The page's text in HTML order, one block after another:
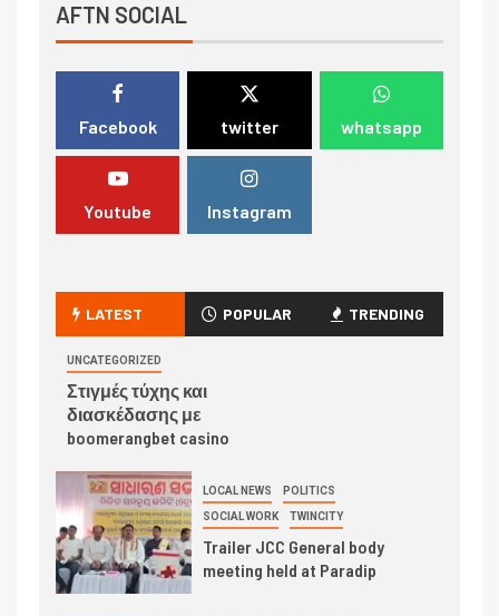
AFTN SOCIAL
Facebook twitter whatsapp
Youtube Instagram
LATEST POPULAR TRENDING
UNCATEGORIZED
Στιγμές τύχης και
διασκέδασης με
boomerangbet casino
LOCAL NEWS POLITICS
SOCIAL WORK TWINCITY
Trailer JCC General body
meeting held at Paradip